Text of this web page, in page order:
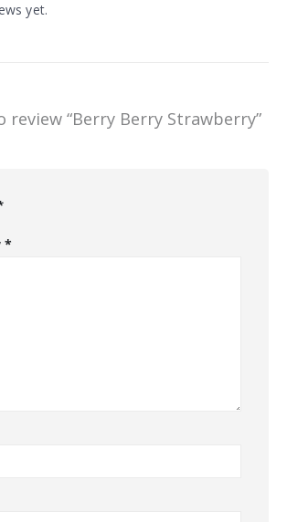
yet.
review “Berry Berry Strawberry”
*